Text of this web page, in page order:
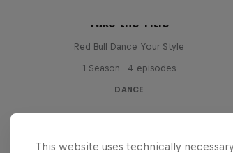
Take the Title
Red Bull Dance Your Style
1 Season · 4 episodes
DANCE
This website uses technically